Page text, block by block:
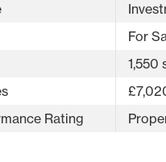
For
1,550
Rating